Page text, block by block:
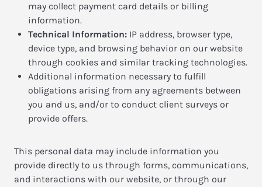
may collect payment card details or billing
information.
Technical Information: IP address, browser type,
device type, and browsing behavior on our website
through cookies and similar tracking technologies.
Additional information necessary to fulfill
obligations arising from any agreements between
you and us, and/or to conduct client surveys or
provide offers.
This personal data may include information you
provide directly to us through forms, communications,
and interactions with our website, or through our